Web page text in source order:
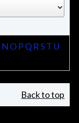
N O PQ R ST U
Back to top